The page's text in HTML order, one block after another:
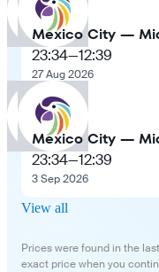
Mexico City —
23:34—12:39
27 Aug 2026
Mexico City —
23:34—12:39
3 Sep 2026
View all
Prices were found in the
exact price when you